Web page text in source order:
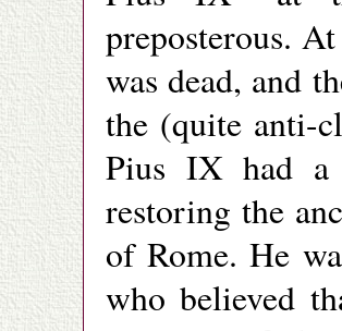
preposterous.
was dead, and
the (quite anti-
Pius IX had a
restoring the
of Rome. He
who believed